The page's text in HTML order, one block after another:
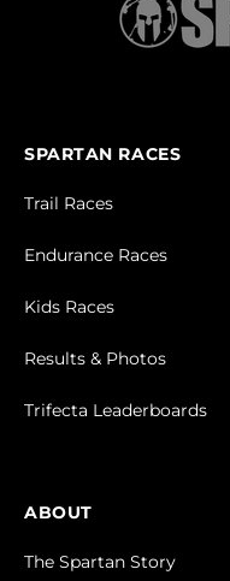
SPARTAN RACES
Trail Races
Endurance Races
Kids Races
Results & Photos
Trifecta Leaderboards
ABOUT
The Spartan Story